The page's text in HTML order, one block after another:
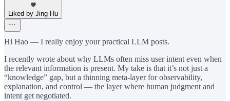
Liked by Jing Hu
Hi Hao — I really enjoy your practical LLM posts.
I recently wrote about why LLMs often miss user intent even when
the relevant information is present. My take is that it’s not just a
“knowledge” gap, but a thinning meta-layer for observability,
explanation, and control — the layer where human judgment and
intent get negotiated.